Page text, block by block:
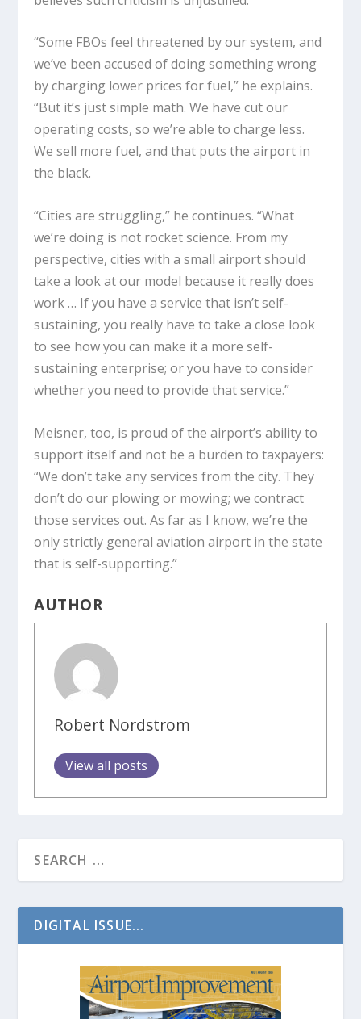
“Some FBOs feel threatened by our system, and
we’ve been accused of doing something wrong
by charging lower prices for fuel,” he explains.
“But it’s just simple math. We have cut our
operating costs, so we’re able to charge less.
We sell more fuel, and that puts the airport in
the black.
“Cities are struggling,” he continues. “What
we’re doing is not rocket science. From my
perspective, cities with a small airport should
take a look at our model because it really does
work … If you have a service that isn’t self-
sustaining, you really have to take a close look
to see how you can make it a more self-
sustaining enterprise; or you have to consider
whether you need to provide that service.”
Meisner, too, is proud of the airport’s ability to
support itself and not be a burden to taxpayers:
“We don’t take any services from the city. They
don’t do our plowing or mowing; we contract
those services out. As far as I know, we’re the
only strictly general aviation airport in the state
that is self-supporting.”
AUTHOR
Robert Nordstrom
View all posts
DIGITAL ISSUE...